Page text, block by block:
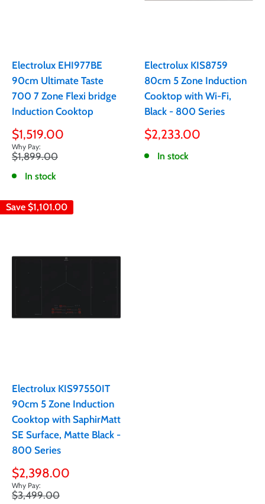
Electrolux EHI977BE
90cm Ultimate Taste
700 7 Zone Flexi bridge
Induction Cooktop
Sale
price
$1,519.00
Regular
$1,899.00
In stock
Electrolux KIS8759
80cm 5 Zone Induction
Cooktop with Wi-Fi,
Black - 800 Series
Sale
$2,233.00
In stock
Save $1,101.00
Electrolux KIS97550IT
90cm 5 Zone Induction
Cooktop with SaphirMatt
SE Surface, Matte Black -
800 Series
Sale
price
$2,398.00
Regular
$3,499.00